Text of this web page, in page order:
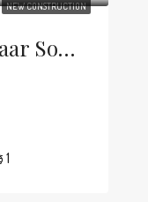
NEW CONSTRUCTION
Greenview 3 At Emaar South
1